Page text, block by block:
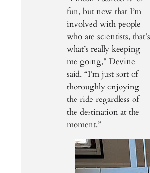
fun, but now that I’m
involved with people
who are scientists, that’s
what’s really keeping
me going,” Devine
said. “I’m just sort of
thoroughly enjoying
the ride regardless of
the destination at the
moment.”